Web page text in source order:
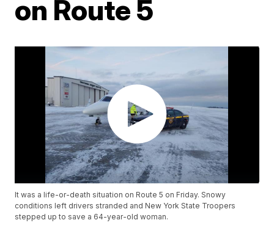
on Route 5
It was a life-or-death situation on Route 5 on Friday. Snowy
conditions left drivers stranded and New York State Troopers
stepped up to save a 64-year-old woman.